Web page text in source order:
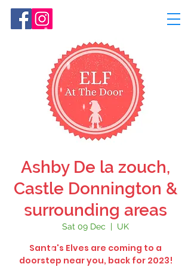
Ashby De la zouch,
Castle Donnington &
surrounding areas
Sat 09 Dec
  |
UK
Santa's Elves are coming to a
doorstep near you, back for 2023!